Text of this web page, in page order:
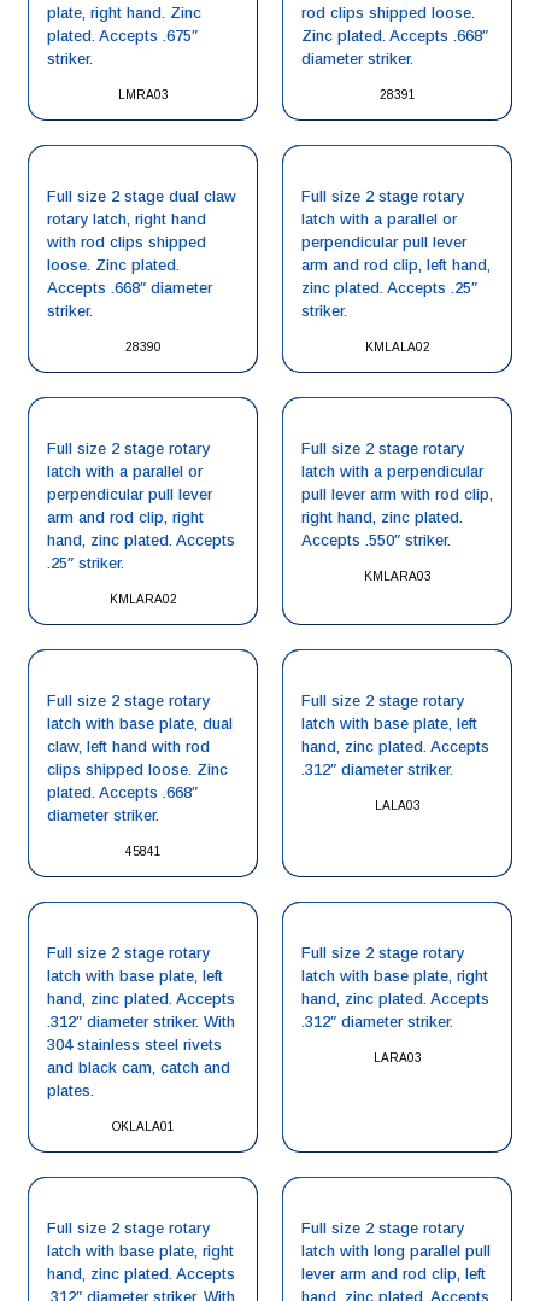
LMRA03
plate, right hand. Zinc
plated. Accepts .675″
striker.
28391
rod clips shipped loose.
Zinc plated. Accepts .668″
diameter striker.
28390
Full size 2 stage dual claw
rotary latch, right hand
with rod clips shipped
loose. Zinc plated.
Accepts .668″ diameter
striker.
KMLALA02
Full size 2 stage rotary
latch with a parallel or
perpendicular pull lever
arm and rod clip, left hand,
zinc plated. Accepts .25″
striker.
KMLARA02
Full size 2 stage rotary
latch with a parallel or
perpendicular pull lever
arm and rod clip, right
hand, zinc plated. Accepts
.25″ striker.
KMLARA03
Full size 2 stage rotary
latch with a perpendicular
pull lever arm with rod clip,
right hand, zinc plated.
Accepts .550″ striker.
45841
Full size 2 stage rotary
latch with base plate, dual
claw, left hand with rod
clips shipped loose. Zinc
plated. Accepts .668″
diameter striker.
LALA03
Full size 2 stage rotary
latch with base plate, left
hand, zinc plated. Accepts
.312″ diameter striker.
OKLALA01
Full size 2 stage rotary
latch with base plate, left
hand, zinc plated. Accepts
.312″ diameter striker. With
304 stainless steel rivets
and black cam, catch and
plates.
LARA03
Full size 2 stage rotary
latch with base plate, right
hand, zinc plated. Accepts
.312″ diameter striker.
Full size 2 stage rotary
latch with base plate, right
hand, zinc plated. Accepts
.312″ diameter striker. With
Full size 2 stage rotary
latch with long parallel pull
lever arm and rod clip, left
hand, zinc plated. Accepts